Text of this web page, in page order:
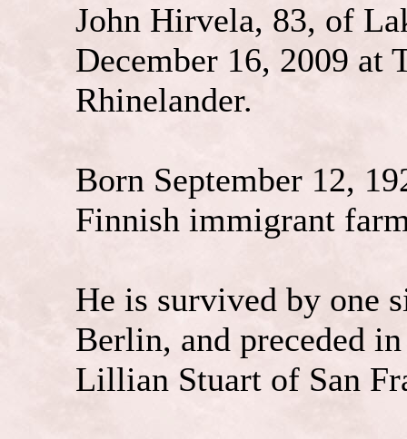
John Hirvela, 83, of
December 16, 2009 at
Rhinelander.
Born September 12,
Finnish immigrant
He is survived by one
Berlin, and preceded
Lillian Stuart of San